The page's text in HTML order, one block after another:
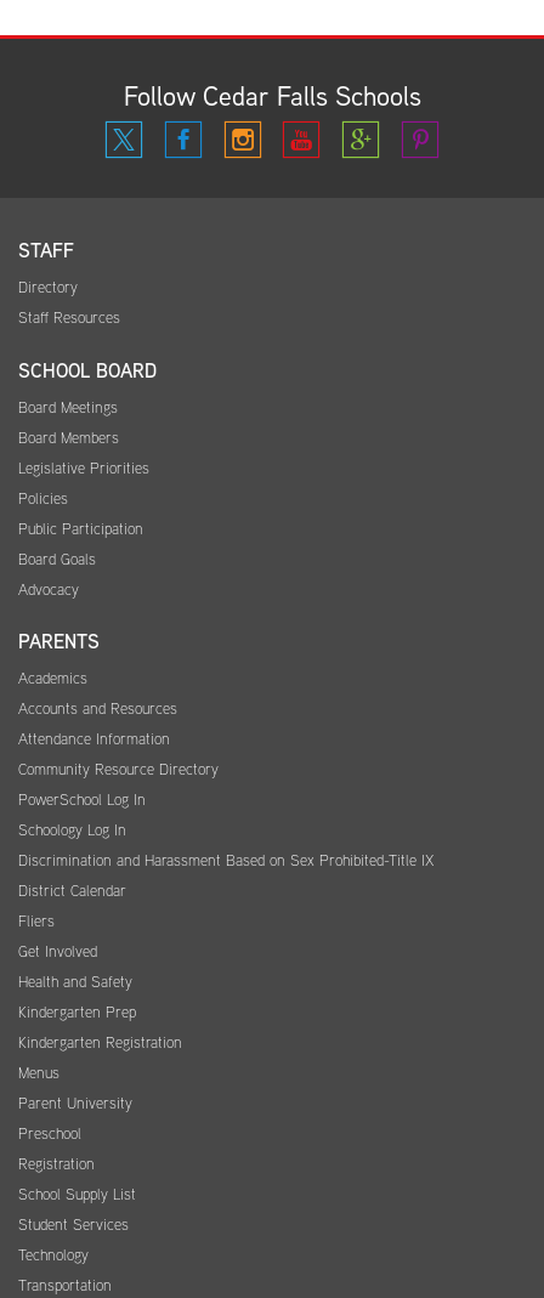
Follow Cedar Falls Schools
STAFF
Directory
Staff Resources
SCHOOL BOARD
Board Meetings
Board Members
Legislative Priorities
Policies
Public Participation
Board Goals
Advocacy
PARENTS
Academics
Accounts and Resources
Attendance Information
Community Resource Directory
PowerSchool Log In
Schoology Log In
Discrimination and Harassment Based on Sex Prohibited-Title IX
District Calendar
Fliers
Get Involved
Health and Safety
Kindergarten Prep
Kindergarten Registration
Menus
Parent University
Preschool
Registration
School Supply List
Student Services
Technology
Transportation